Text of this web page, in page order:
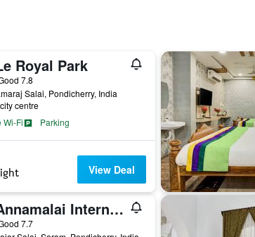
Royal Park
7.8
Salai, Pondicherry, India
centre
Wi-Fi
Parking
View Deal
Hotel Annamalai International
7.7